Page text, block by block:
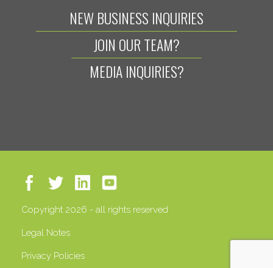
NEW BUSINESS INQUIRIES
JOIN OUR TEAM?
MEDIA INQUIRIES?
Copyright 2026 - all rights reserved
Legal Notes
Privacy Policies